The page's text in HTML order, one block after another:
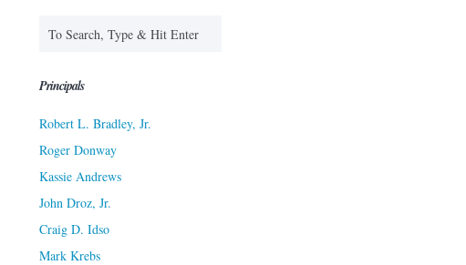
Principals
Robert L. Bradley, Jr.
Roger Donway
Kassie Andrews
John Droz, Jr.
Craig D. Idso
Mark Krebs